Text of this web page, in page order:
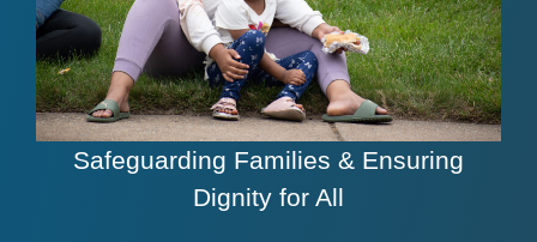
Safeguarding Families & Ensuring
Dignity for All